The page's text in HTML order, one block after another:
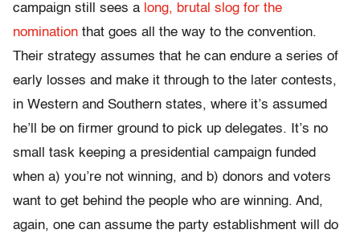
campaign still sees a long, brutal slog for the
nomination that goes all the way to the convention.
Their strategy assumes that he can endure a series of
early losses and make it through to the later contests,
in Western and Southern states, where it’s assumed
he’ll be on firmer ground to pick up delegates. It’s no
small task keeping a presidential campaign funded
when a) you’re not winning, and b) donors and voters
want to get behind the people who are winning. And,
again, one can assume the party establishment will do